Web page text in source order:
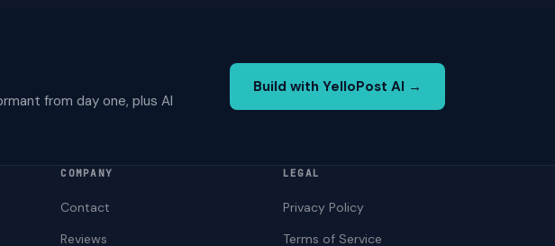
from day one, plus AI
Build with YelloPost AI →
COMPANY
Contact
Reviews
LEGAL
Privacy Policy
Terms of Service